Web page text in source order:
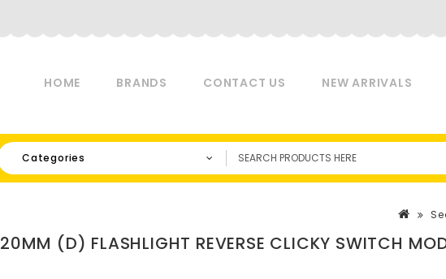
HOME BRANDS CONTACT US NEW ARRIVALS
Categories
20MM (D) FLASHLIGHT REVERSE CLICKY SWITCH